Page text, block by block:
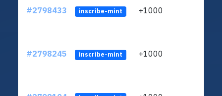
#2798433 inscribe-mint +1000
#2798245 inscribe-mint +1000